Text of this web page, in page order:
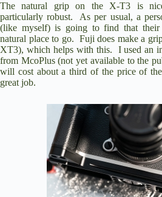
The natural grip on the X-T3 is
particularly robust. As per usual, a
(like myself) is going to find that
natural place to go. Fuji does make a
XT3), which helps with this. I used an
from McoPlus (not yet available to the
will cost about a third of the price of
great job.